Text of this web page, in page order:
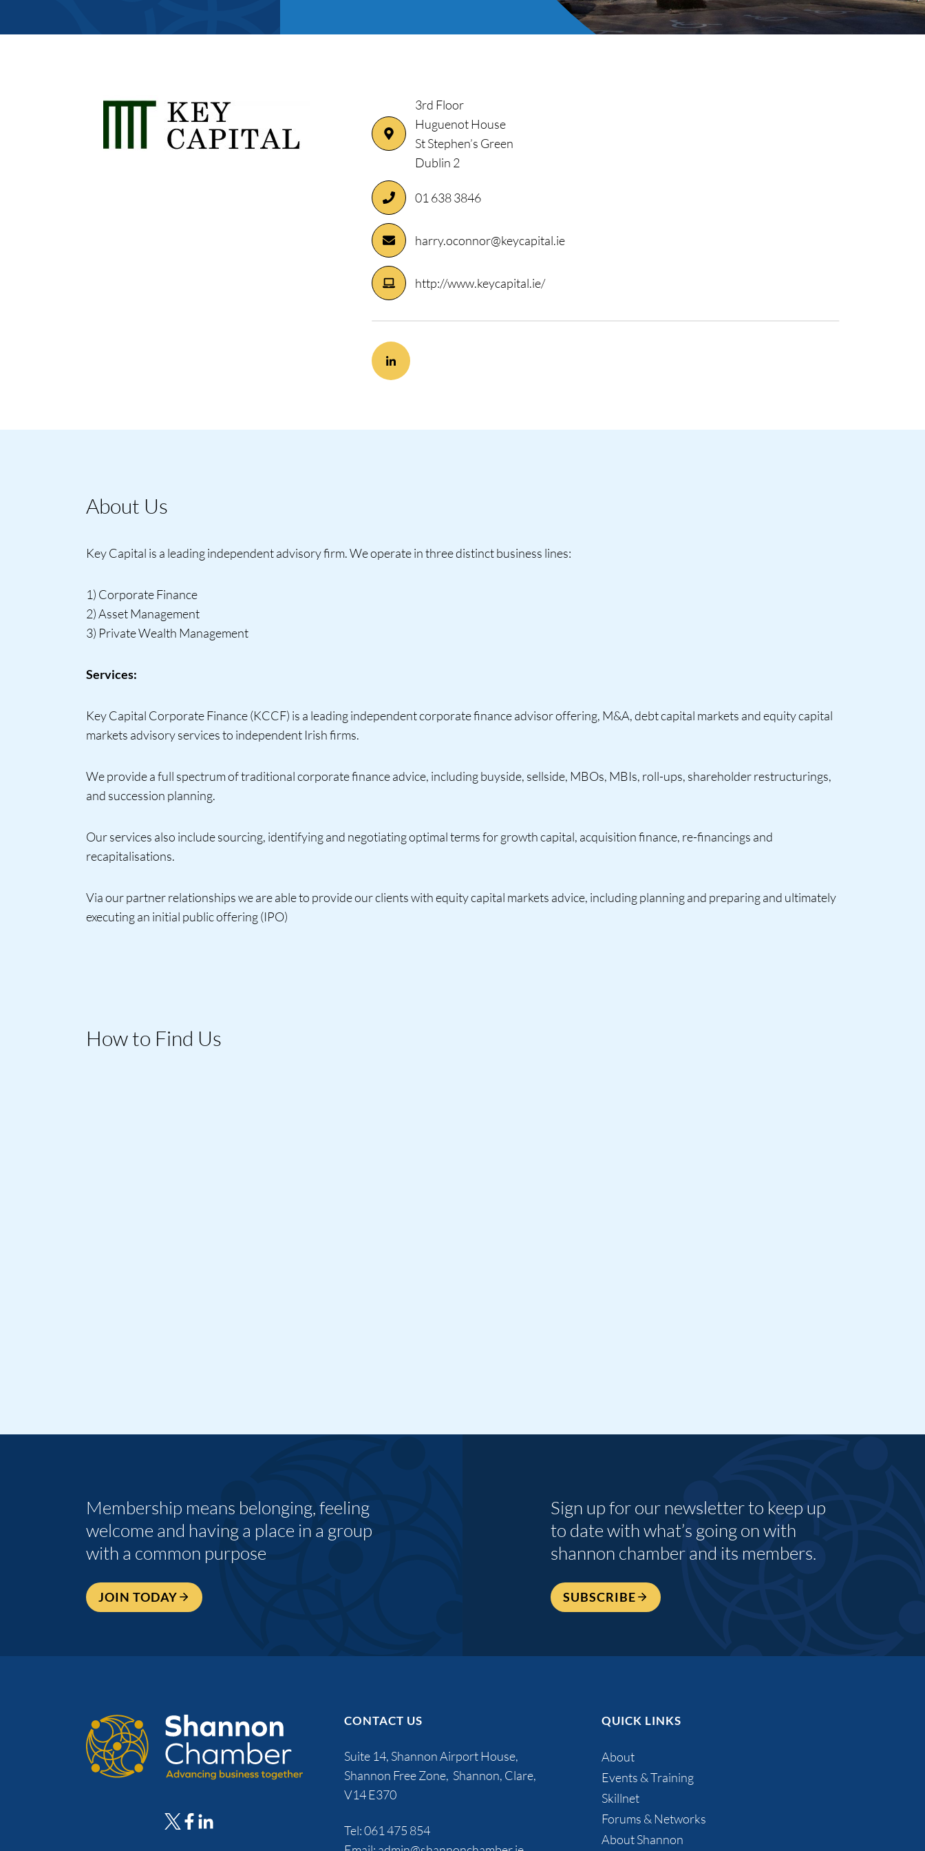
3rd Floor
Huguenot House
St Stephen’s Green
Dublin 2
01 638 3846
harry.oconnor@keycapital.ie
http://www.keycapital.ie/
About Us
Key Capital is a leading independent advisory firm. We operate in three distinct business lines:
1) Corporate Finance
2) Asset Management
3) Private Wealth Management
Services:
Key Capital Corporate Finance (KCCF) is a leading independent corporate finance advisor offering, M&A, debt capital markets and equity capital
markets advisory services to independent Irish firms.
We provide a full spectrum of traditional corporate finance advice, including buyside, sellside, MBOs, MBIs, roll-ups, shareholder restructurings,
and succession planning.
Our services also include sourcing, identifying and negotiating optimal terms for growth capital, acquisition finance, re-financings and
recapitalisations.
Via our partner relationships we are able to provide our clients with equity capital markets advice, including planning and preparing and ultimately
executing an initial public offering (IPO)
How to Find Us
Membership means belonging, feeling
welcome and having a place in a group
with a common purpose
JOIN TODAY
Sign up for our newsletter to keep up
to date with what’s going on with
shannon chamber and its members.
SUBSCRIBE
CONTACT US
Suite 14, Shannon Airport House,
Shannon Free Zone, Shannon, Clare,
V14 E370
Tel:061 475 854
QUICK LINKS
About
Events & Training
Skillnet
Forums & Networks
About Shannon